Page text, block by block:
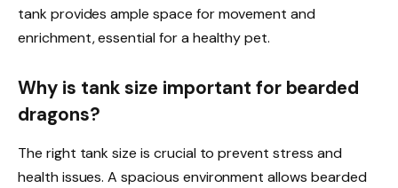
tank provides ample space for movement and
enrichment, essential for a healthy pet.
Why is tank size important for bearded
dragons?
The right tank size is crucial to prevent stress and
health issues. A spacious environment allows bearded